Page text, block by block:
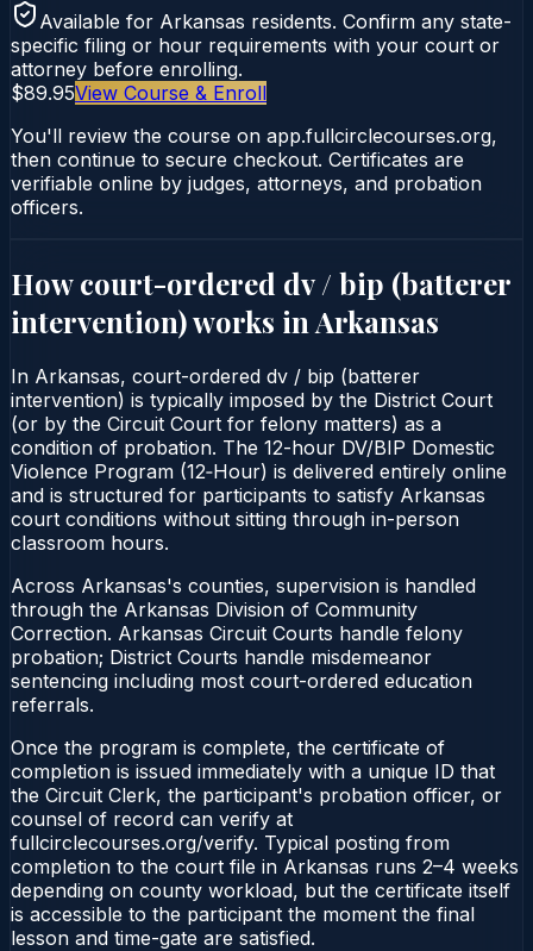
Available for Arkansas residents. Confirm any state-
specific filing or hour requirements with your court or
attorney before enrolling.
$89.95View Course & Enroll
You'll review the course on app.fullcirclecourses.org,
then continue to secure checkout. Certificates are
verifiable online by judges, attorneys, and probation
officers.
How court-ordered dv / bip (batterer
intervention)works in Arkansas
In Arkansas, court-ordered dv / bip (batterer
intervention) is typically imposed by the District Court
(or by the Circuit Court for felony matters) as a
condition of probation. The 12-hour DV/BIP Domestic
Violence Program (12‑Hour) is delivered entirely online
and is structured for participants to satisfy Arkansas
court conditions without sitting through in-person
classroom hours.
Across Arkansas's counties, supervision is handled
through the Arkansas Division of Community
Correction. Arkansas Circuit Courts handle felony
probation; District Courts handle misdemeanor
sentencing including most court-ordered education
referrals.
Once the program is complete, the certificate of
completion is issued immediately with a unique ID that
the Circuit Clerk, the participant's probation officer, or
counsel of record can verify at
fullcirclecourses.org/verify. Typical posting from
completion to the court file in Arkansas runs 2–4 weeks
depending on county workload, but the certificate itself
is accessible to the participant the moment the final
lesson and time-gate are satisfied.